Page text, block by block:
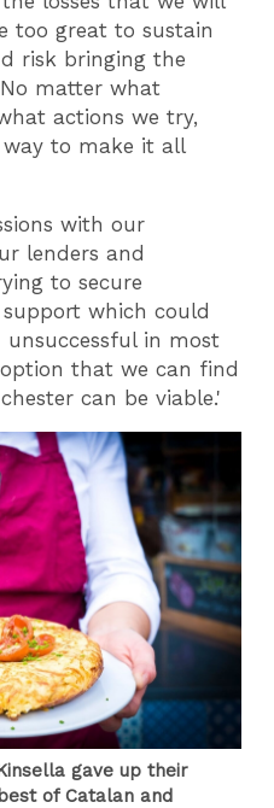
too great to sustain
risk bringing the
matter what
actions we try,
to make it all
with our
lenders and
to secure
which could
in most
that we can find
can be viable.'
gave up their
of Catalan and